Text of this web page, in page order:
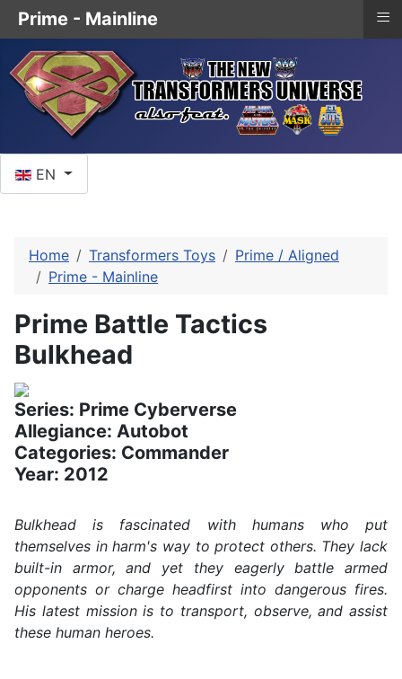
EN
Home Transformers Toys
Prime / Aligned
Prime - Mainline
Prime Battle Tactics
Bulkhead
Series: Prime Cyberverse
Allegiance: Autobot
Categories: Commander
Year: 2012
Bulkhead is fascinated with humans who put
themselves in harm's way to protect others. They lack
built-in armor, and yet they eagerly battle armed
opponents or charge headfirst into dangerous fires.
His latest mission is to transport, observe, and assist
these human heroes.
Prime - Mainline ≡